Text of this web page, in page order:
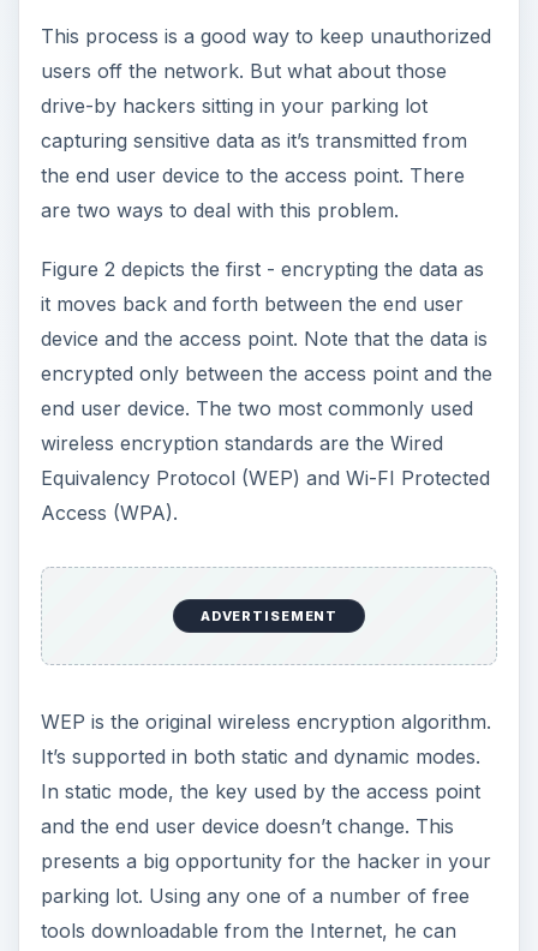
This process is a good way to keep unauthorized
users off the network. But what about those
drive-by hackers sitting in your parking lot
capturing sensitive data as it’s transmitted from
the end user device to the access point. There
are two ways to deal with this problem.
Figure 2 depicts the first - encrypting the data as
it moves back and forth between the end user
device and the access point. Note that the data is
encrypted only between the access point and the
end user device. The two most commonly used
wireless encryption standards are the Wired
Equivalency Protocol (WEP) and Wi-FI Protected
Access (WPA).
ADVERTISEMENT
WEP is the original wireless encryption algorithm.
It’s supported in both static and dynamic modes.
In static mode, the key used by the access point
and the end user device doesn’t change. This
presents a big opportunity for the hacker in your
parking lot. Using any one of a number of free
tools downloadable from the Internet, he can